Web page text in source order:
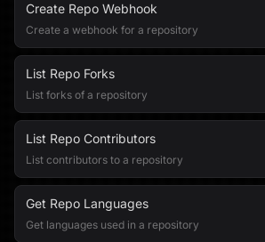
Create Repo Webhook
Create a webhook for a repository
List Repo Forks
List forks of a repository
List Repo Contributors
List contributors to a repository
Get Repo Languages
Get languages used in a repository